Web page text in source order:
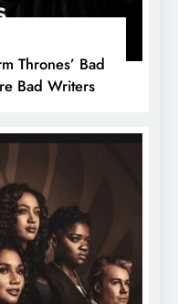
Thrones’ Bad
Bad Writers